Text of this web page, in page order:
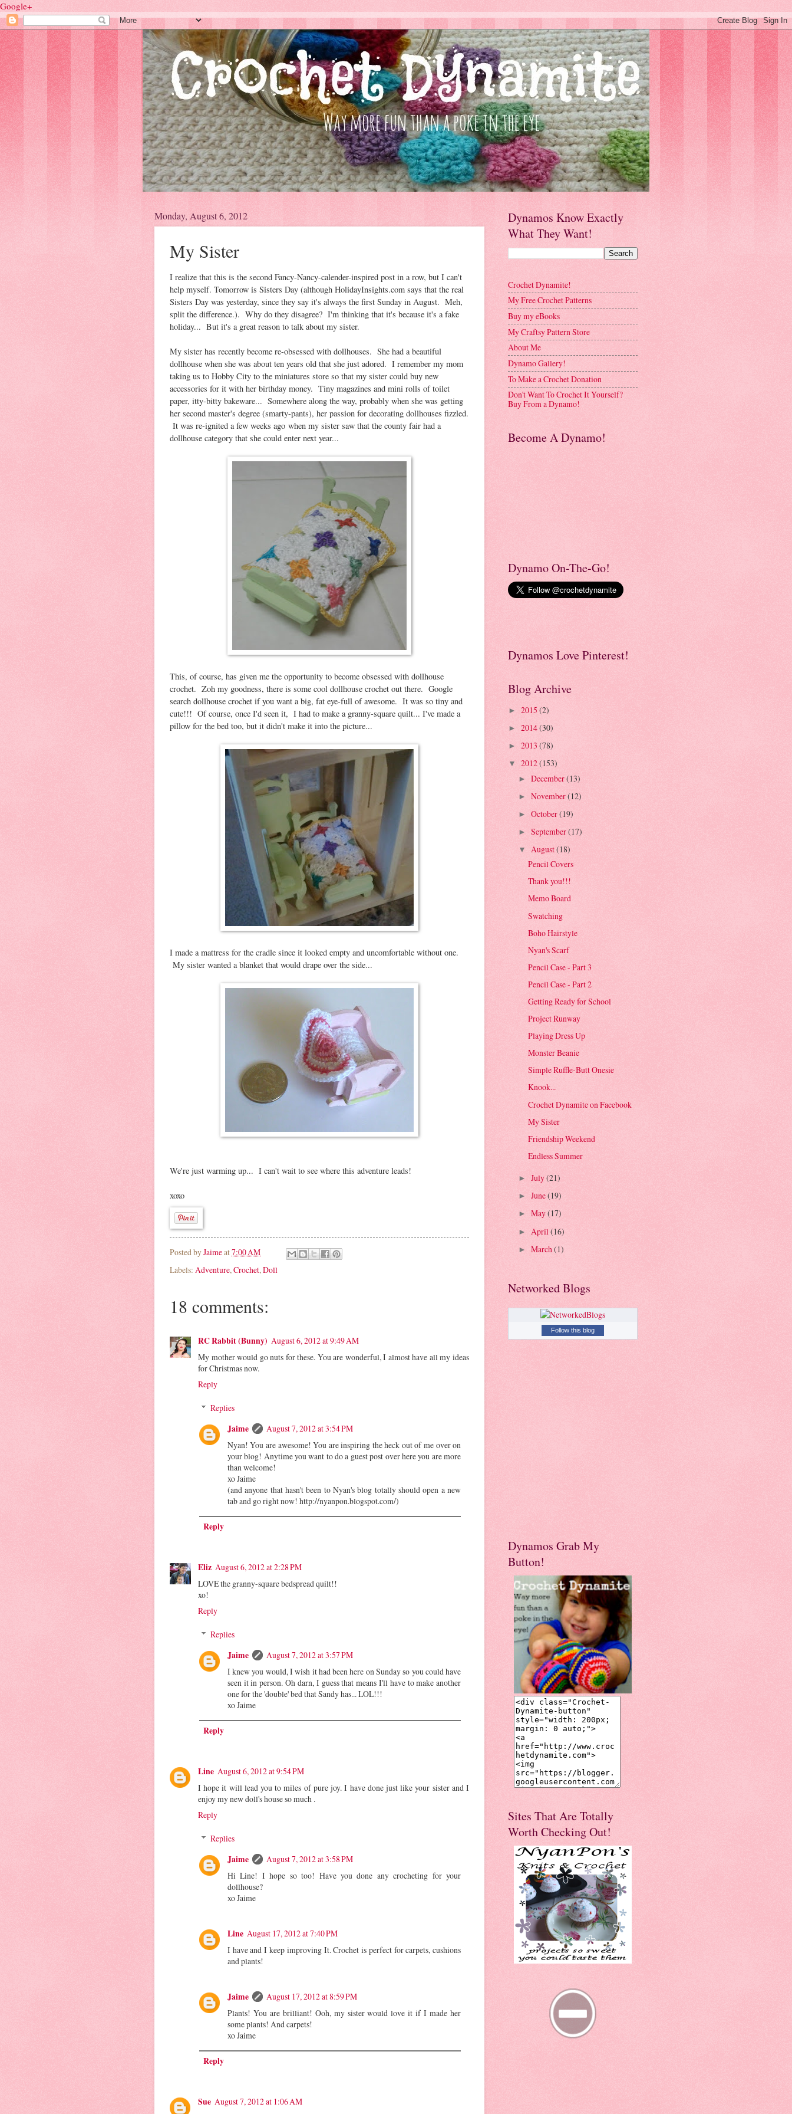
Google+
Monday, August 6, 2012
My Sister
I realize that this is the second Fancy-Nancy-calender-inspired post in a row, but I can't
help myself. Tomorrow is Sisters Day (although HolidayInsights.com says that the real
Sisters Day was yesterday, since they say it's always the first Sunday in August. Meh,
split the difference.). Why do they disagree? I'm thinking that it's because it's a fake
holiday... But it's a great reason to talk about my sister.
My sister has recently become re-obsessed with dollhouses. She had a beautiful
dollhouse when she was about ten years old that she just adored. I remember my mom
taking us to Hobby City to the miniatures store so that my sister could buy new
accessories for it with her birthday money. Tiny magazines and mini rolls of toilet
paper, itty-bitty bakeware... Somewhere along the way, probably when she was getting
her second master's degree (smarty-pants), her passion for decorating dollhouses fizzled.
It was re-ignited a few weeks ago when my sister saw that the county fair had a
dollhouse category that she could enter next year...
This, of course, has given me the opportunity to become obsessed with dollhouse
crochet. Zoh my goodness, there is some cool dollhouse crochet out there. Google
search dollhouse crochet if you want a big, fat eye-full of awesome. It was so tiny and
cute!!! Of course, once I'd seen it, I had to make a granny-square quilt... I've made a
pillow for the bed too, but it didn't make it into the picture...
I made a mattress for the cradle since it looked empty and uncomfortable without one.
My sister wanted a blanket that would drape over the side...
We're just warming up... I can't wait to see where this adventure leads!
xoxo
Posted byJaimeat7:00 AM
Labels: Adventure, Crochet, Doll
18 comments:
RC Rabbit (Bunny) August 6, 2012 at 9:49 AM
My mother would go nuts for these. You are wonderful, I almost have all my ideas
for Christmas now.
Reply
Replies
Jaime
August 7, 2012 at 3:54 PM
Nyan! You are awesome! You are inspiring the heck out of me over on
your blog! Anytime you want to do a guest post over here you are more
than welcome!
xo Jaime
(and anyone that hasn't been to Nyan's blog totally should open a new
tab and go right now! http://nyanpon.blogspot.com/)
Reply
Eliz August 6, 2012 at 2:28 PM
LOVE the granny-square bedspread quilt!!
xo!
Reply
Replies
Jaime
August 7, 2012 at 3:57 PM
I knew you would, I wish it had been here on Sunday so you could have
seen it in person. Oh darn, I guess that means I'll have to make another
one for the 'double' bed that Sandy has... LOL!!!
xo Jaime
Reply
Line August 6, 2012 at 9:54 PM
I hope it will lead you to miles of pure joy. I have done just like your sister and I
enjoy my new doll's house so much .
Reply
Replies
Jaime
August 7, 2012 at 3:58 PM
Hi Line! I hope so too! Have you done any crocheting for your
dollhouse?
xo Jaime
Line August 17, 2012 at 7:40 PM
I have and I keep improving It. Crochet is perfect for carpets, cushions
and plants!
Jaime
August 17, 2012 at 8:59 PM
Plants! You are brilliant! Ooh, my sister would love it if I made her
some plants! And carpets!
xo Jaime
Reply
Sue August 7, 2012 at 1:06 AM
Dynamos Know Exactly
What They Want!
Crochet Dynamite!
My Free Crochet Patterns
Buy my eBooks
My Craftsy Pattern Store
About Me
Dynamo Gallery!
To Make a Crochet Donation
Don't Want To Crochet It Yourself?
Buy From a Dynamo!
Become A Dynamo!
Dynamo On-The-Go!
Dynamos Love Pinterest!
Blog Archive
► 2015 (2)
► 2014(30)
► 2013 (78)
▼ 2012(153)
► December(13)
► November(12)
► October(19)
► September(17)
▼ August(18)
Pencil Covers
Thank you!!!
Memo Board
Swatching
Boho Hairstyle
Nyan's Scarf
Pencil Case - Part 3
Pencil Case - Part 2
Getting Ready for School
Project Runway
Playing Dress Up
Monster Beanie
Simple Ruffle-Butt Onesie
Knook...
Crochet Dynamite on Facebook
My Sister
Friendship Weekend
Endless Summer
► July(21)
► June(19)
► May(17)
► April (16)
► March (1)
Networked Blogs
Follow this blog
Dynamos Grab My
Button!
Sites That Are Totally
Worth Checking Out!